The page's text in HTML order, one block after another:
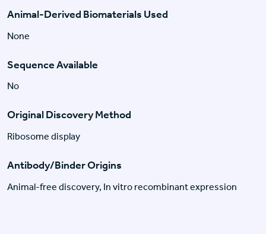
Animal-Derived Biomaterials Used
None
Sequence Available
No
Original Discovery Method
Ribosome display
Antibody/Binder Origins
Animal-free discovery, In vitro recombinant expression